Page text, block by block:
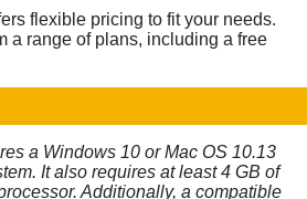
flexible pricing to fit your needs.
a range of plans, including a free
a Windows 10 or Mac OS 10.13
It also requires at least 4 GB of
Additionally, a compatible